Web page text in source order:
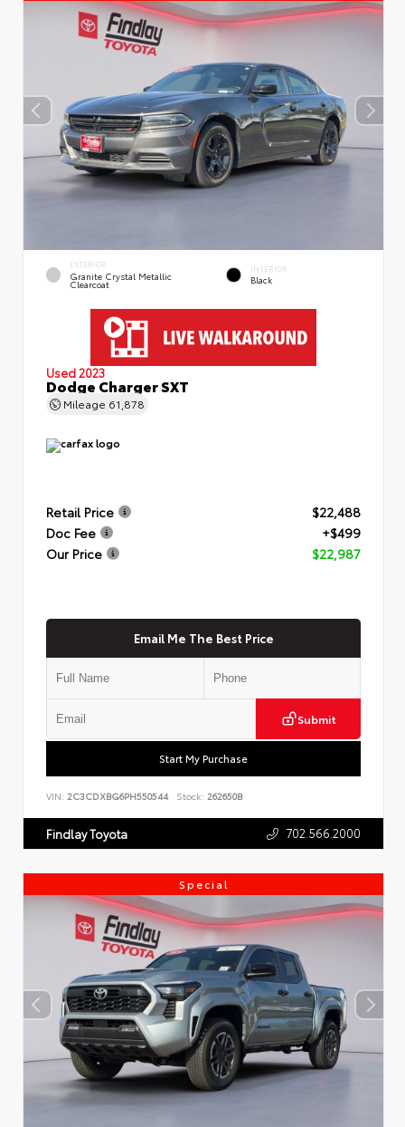
EXTERIOR
Granite Crystal Metallic
Clearcoat
INTERIOR
Black
Used 2023
Dodge Charger SXT
Mileage 61,878
Retail Price
$22,488
Doc Fee
+$499
Our Price
$22,987
Email Me The Best Price
Submit
Start My Purchase
VIN: 2C3CDXBG6PH550544 Stock: 262650B
Findlay Toyota 702.566.2000
Special